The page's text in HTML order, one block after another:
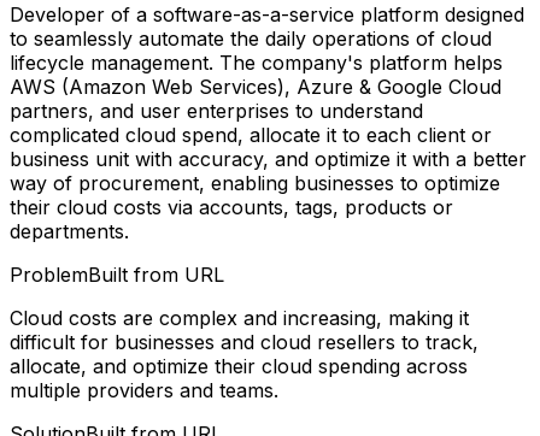
Developer of a software-as-a-service platform designed
to seamlessly automate the daily operations of cloud
lifecycle management. The company's platform helps
AWS (Amazon Web Services), Azure & Google Cloud
partners, and user enterprises to understand
complicated cloud spend, allocate it to each client or
business unit with accuracy, and optimize it with a better
way of procurement, enabling businesses to optimize
their cloud costs via accounts, tags, products or
departments.
ProblemBuilt from URL
Cloud costs are complex and increasing, making it
difficult for businesses and cloud resellers to track,
allocate, and optimize their cloud spending across
multiple providers and teams.